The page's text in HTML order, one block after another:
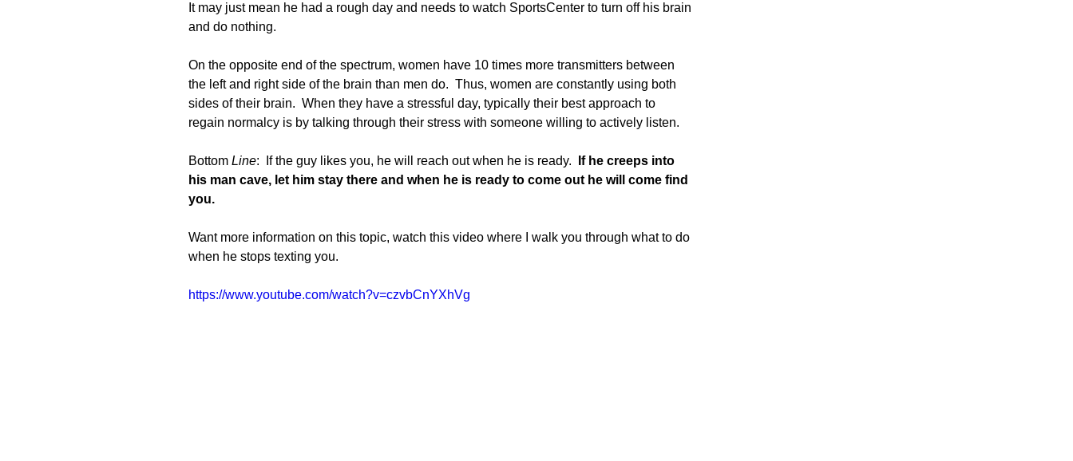
It may just mean he had a rough day and needs to watch SportsCenter to turn off his brain
and do nothing.
On the opposite end of the spectrum, women have 10 times more transmitters between
the left and right side of the brain than men do.  Thus, women are constantly using both
sides of their brain.  When they have a stressful day, typically their best approach to
regain normalcy is by talking through their stress with someone willing to actively listen.
Bottom Line:  If the guy likes you, he will reach out when he is ready.
If he creeps into
his man cave, let him stay there and when he is ready to come out he will come find
you.
Want more information on this topic, watch this video where I walk you through what to do
when he stops texting you.
https://www.youtube.com/watch?v=czvbCnYXhVg